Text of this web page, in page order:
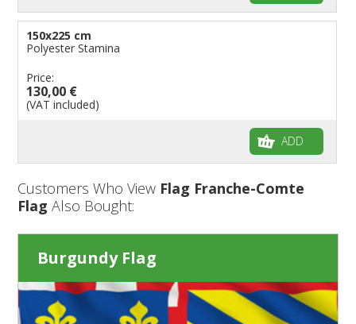
150x225 cm
Polyester Stamina
Price:
130,00 €
(VAT included)
ADD
Customers Who View Flag Franche-Comte
Flag Also Bought:
Burgundy Flag